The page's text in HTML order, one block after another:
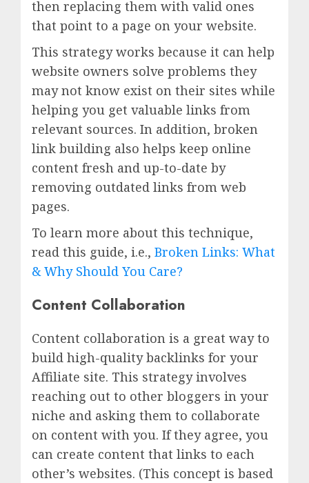
then replacing them with valid ones
that point to a page on your website.
This strategy works because it can help
website owners solve problems they
may not know exist on their sites while
helping you get valuable links from
relevant sources. In addition, broken
link building also helps keep online
content fresh and up-to-date by
removing outdated links from web
pages.
To learn more about this technique,
read this guide, i.e., Broken Links: What
& Why Should You Care?
Content Collaboration
Content collaboration is a great way to
build high-quality backlinks for your
Affiliate site. This strategy involves
reaching out to other bloggers in your
niche and asking them to collaborate
on content with you. If they agree, you
can create content that links to each
other’s websites. (This concept is based